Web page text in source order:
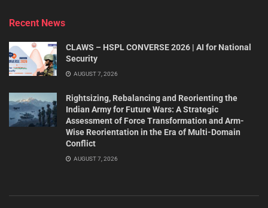
Recent News
CLAWS – HSPL CONVERSE 2026 | AI for National
Security
AUGUST 7, 2026
Rightsizing, Rebalancing and Reorienting the
Indian Army for Future Wars: A Strategic
Assessment of Force Transformation and Arm-
Wise Reorientation in the Era of Multi-Domain
Conflict
AUGUST 7, 2026